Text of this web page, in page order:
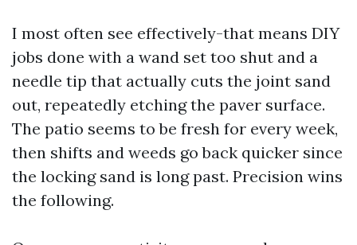
I most often see effectively-that means DIY
jobs done with a wand set too shut and a
needle tip that actually cuts the joint sand
out, repeatedly etching the paver surface.
The patio seems to be fresh for every week,
then shifts and weeds go back quicker since
the locking sand is long past. Precision wins
the following.